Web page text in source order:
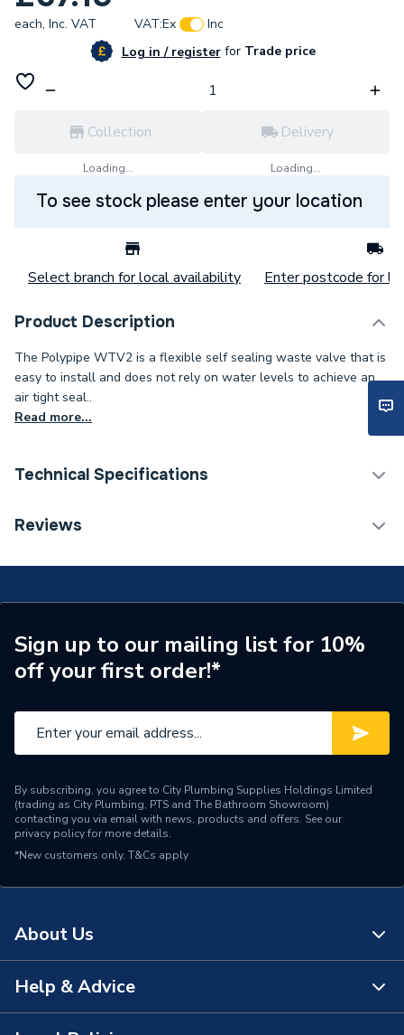
each, Inc. VAT VAT:Ex
Inc
Log in / registerforTrade price
Collection
Loading...
Delivery
Loading...
To see stock please enter your location
Select branch for local availability Enter postcode for
Product Description
The Polypipe WTV2 is a flexible self sealing waste valve that is
easy to install and does not rely on water levels to achieve an
air tight seal..
Read more...
Technical Specifications
Category Name
Width
400mm
Type
Waste trap
Material
Diameter
40mm
Colour
White
Supplier Part Number
Reviews
Sign up to our mailing list for 10%
off your first order!*
By subscribing, you agree to City Plumbing Supplies Holdings Limited
(trading as City Plumbing, PTS and The Bathroom Showroom)
contacting you via email with news, products and offers. See our
privacy policyfor more details.
*New customers only. T&Cs apply
About Us
About Us
Help & Advice